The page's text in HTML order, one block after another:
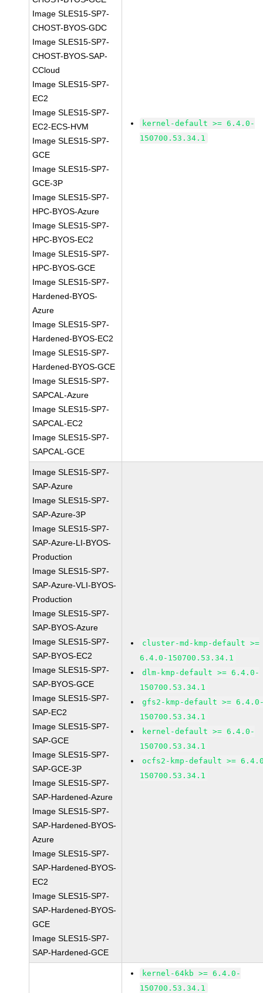
Image SLES15-SP7-
CHOST-BYOS-GDC
Image SLES15-SP7-
CHOST-BYOS-SAP-
CCloud
Image SLES15-SP7-
EC2
Image SLES15-SP7-
EC2-ECS-HVM
Image SLES15-SP7-
GCE
Image SLES15-SP7-
GCE-3P
Image SLES15-SP7-
HPC-BYOS-Azure
Image SLES15-SP7-
HPC-BYOS-EC2
Image SLES15-SP7-
HPC-BYOS-GCE
Image SLES15-SP7-
Hardened-BYOS-
Azure
Image SLES15-SP7-
Hardened-BYOS-EC2
Image SLES15-SP7-
Hardened-BYOS-GCE
Image SLES15-SP7-
SAPCAL-Azure
Image SLES15-SP7-
SAPCAL-EC2
Image SLES15-SP7-
SAPCAL-GCE
kernel-default >= 6.4.0-
150700.53.34.1
Image SLES15-SP7-
SAP-Azure
Image SLES15-SP7-
SAP-Azure-3P
Image SLES15-SP7-
SAP-Azure-LI-BYOS-
Production
Image SLES15-SP7-
SAP-Azure-VLI-BYOS-
Production
Image SLES15-SP7-
SAP-BYOS-Azure
Image SLES15-SP7-
SAP-BYOS-EC2
Image SLES15-SP7-
SAP-BYOS-GCE
Image SLES15-SP7-
SAP-EC2
Image SLES15-SP7-
SAP-GCE
Image SLES15-SP7-
SAP-GCE-3P
Image SLES15-SP7-
SAP-Hardened-Azure
Image SLES15-SP7-
SAP-Hardened-BYOS-
Azure
Image SLES15-SP7-
SAP-Hardened-BYOS-
EC2
Image SLES15-SP7-
SAP-Hardened-BYOS-
GCE
Image SLES15-SP7-
SAP-Hardened-GCE
cluster-md-kmp-default >=
6.4.0-150700.53.34.1
dlm-kmp-default >= 6.4.0-
150700.53.34.1
gfs2-kmp-default >=
150700.53.34.1
kernel-default >= 6.4.0-
150700.53.34.1
ocfs2-kmp-default >=
150700.53.34.1
kernel-64kb >= 6.4.0-
150700.53.34.1